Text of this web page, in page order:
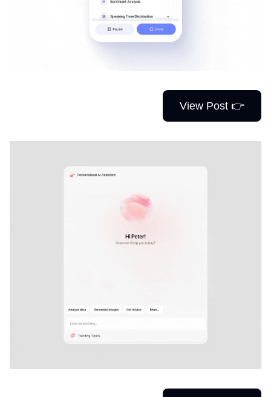
View Post 👉